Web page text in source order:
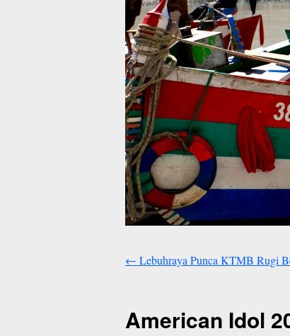
← Lebuhraya Punca KTMB Rugi
American Idol